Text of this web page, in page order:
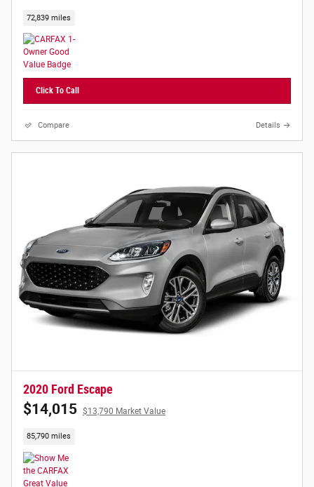
72,839 miles
Click To Call
Compare Details
2020 Ford Escape
$14,015 $13,790 Market Value
85,790 miles